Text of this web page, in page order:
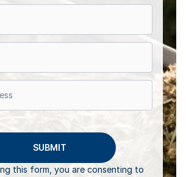
this form, you are consenting to